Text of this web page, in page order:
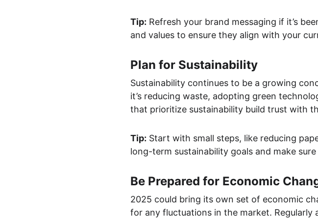
Tip: Refresh your brand messaging if it’s
and values to ensure they align with your
Plan for Sustainability
Sustainability continues to be a growing
it’s reducing waste, adopting green
that prioritize sustainability build trust with
Tip: Start with small steps, like reducing
long-term sustainability goals and make
Be Prepared for Economic
2025 could bring its own set of economic
for any fluctuations in the market. Regularly